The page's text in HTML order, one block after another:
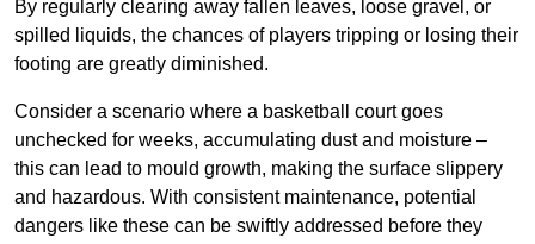
By regularly clearing away fallen leaves, loose gravel, or
spilled liquids, the chances of players tripping or losing their
footing are greatly diminished.
Consider a scenario where a basketball court goes
unchecked for weeks, accumulating dust and moisture –
this can lead to mould growth, making the surface slippery
and hazardous. With consistent maintenance, potential
dangers like these can be swiftly addressed before they